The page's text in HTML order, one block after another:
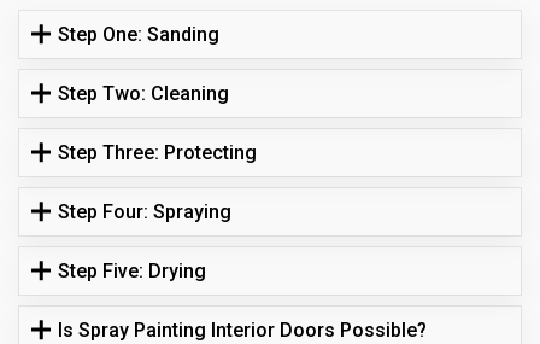
Step One: Sanding
Step Two: Cleaning
Step Three: Protecting
Step Four: Spraying
Step Five: Drying
Is Spray Painting Interior Doors Possible?